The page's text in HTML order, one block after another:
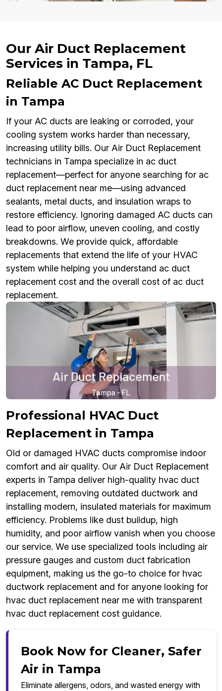
Our Air Duct Replacement
Services in Tampa, FL
Reliable AC Duct Replacement
in Tampa
If your AC ducts are leaking or corroded, your
cooling system works harder than necessary,
increasing utility bills. Our Air Duct Replacement
technicians in Tampa specialize in ac duct
replacement—perfect for anyone searching for ac
duct replacement near me—using advanced
sealants, metal ducts, and insulation wraps to
restore efficiency. Ignoring damaged AC ducts can
lead to poor airflow, uneven cooling, and costly
breakdowns. We provide quick, affordable
replacements that extend the life of your HVAC
system while helping you understand ac duct
replacement cost and the overall cost of ac duct
replacement.
Professional HVAC Duct
Replacement in Tampa
Old or damaged HVAC ducts compromise indoor
comfort and air quality. Our Air Duct Replacement
experts in Tampa deliver high-quality hvac duct
replacement, removing outdated ductwork and
installing modern, insulated materials for maximum
efficiency. Problems like dust buildup, high
humidity, and poor airflow vanish when you choose
our service. We use specialized tools including air
pressure gauges and custom duct fabrication
equipment, making us the go-to choice for hvac
ductwork replacement and for anyone looking for
hvac duct replacement near me with transparent
hvac duct replacement cost guidance.
Book Now for Cleaner, Safer
Air in Tampa
Eliminate allergens, odors, and wasted energy with